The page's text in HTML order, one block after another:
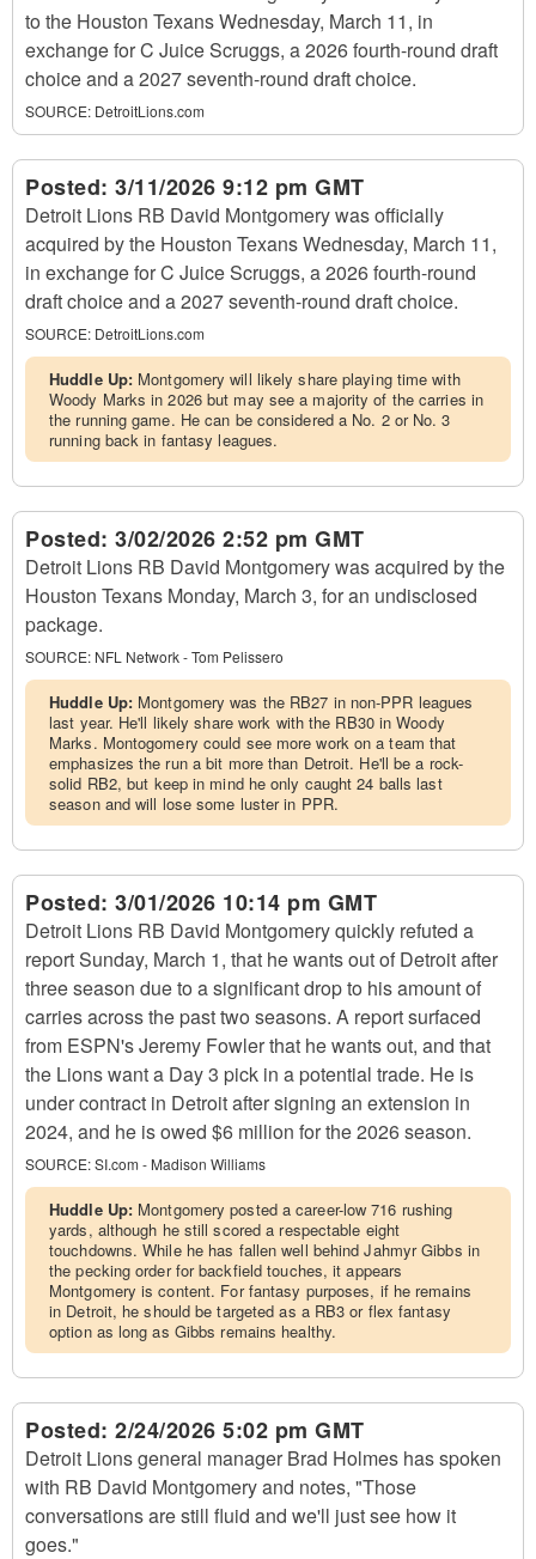
to the Houston Texans Wednesday, March 11, in
exchange for C Juice Scruggs, a 2026 fourth-round draft
choice and a 2027 seventh-round draft choice.
SOURCE: DetroitLions.com
Posted: 3/11/2026 9:12 pm GMT
Detroit Lions RB David Montgomery was officially
acquired by the Houston Texans Wednesday, March 11,
in exchange for C Juice Scruggs, a 2026 fourth-round
draft choice and a 2027 seventh-round draft choice.
SOURCE: DetroitLions.com
Huddle Up: Montgomery will likely share playing time with
Woody Marks in 2026 but may see a majority of the carries in
the running game. He can be considered a No. 2 or No. 3
running back in fantasy leagues.
Posted: 3/02/2026 2:52 pm GMT
Detroit Lions RB David Montgomery was acquired by the
Houston Texans Monday, March 3, for an undisclosed
package.
SOURCE: NFL Network - Tom Pelissero
Huddle Up: Montgomery was the RB27 in non-PPR leagues
last year. He'll likely share work with the RB30 in Woody
Marks. Montogomery could see more work on a team that
emphasizes the run a bit more than Detroit. He'll be a rock-
solid RB2, but keep in mind he only caught 24 balls last
season and will lose some luster in PPR.
Posted: 3/01/2026 10:14 pm GMT
Detroit Lions RB David Montgomery quickly refuted a
report Sunday, March 1, that he wants out of Detroit after
three season due to a significant drop to his amount of
carries across the past two seasons. A report surfaced
from ESPN's Jeremy Fowler that he wants out, and that
the Lions want a Day 3 pick in a potential trade. He is
under contract in Detroit after signing an extension in
2024, and he is owed $6 million for the 2026 season.
SOURCE:SI.com - Madison Williams
Huddle Up: Montgomery posted a career-low 716 rushing
yards, although he still scored a respectable eight
touchdowns. While he has fallen well behind Jahmyr Gibbs in
the pecking order for backfield touches, it appears
Montgomery is content. For fantasy purposes, if he remains
in Detroit, he should be targeted as a RB3 or flex fantasy
option as long as Gibbs remains healthy.
Posted: 2/24/2026 5:02 pm GMT
Detroit Lions general manager Brad Holmes has spoken
with RB David Montgomery and notes, "Those
conversations are still fluid and we'll just see how it
goes."